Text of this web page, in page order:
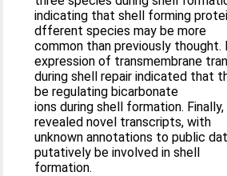
indicating that shell forming
dfferent species may be more
common than previously
expression of transmembrane
during shell repair indicated that
be regulating bicarbonate
ions during shell formation.
revealed novel transcripts, with
unknown annotations to public
putatively be involved in shell
formation.